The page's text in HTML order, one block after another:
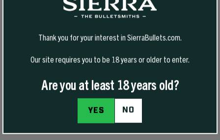
1776 FREEDOM T-SHIRT
Thank you for your interest in SierraBullets.com.
Our site requires you to be 18 years or older to enter.
Are you at least 18 years old?
YES NO